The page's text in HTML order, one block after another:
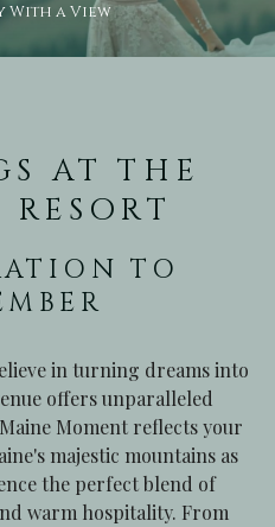
a View
AT THE
TO
in turning dreams into
offers unparalleled
Moment reflects your
majestic mountains as
the perfect blend of
warm hospitality. From